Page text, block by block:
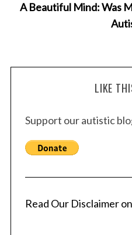
A Beautiful Mind: Was
LIKE
Support our autistic
Read Our Disclaimer